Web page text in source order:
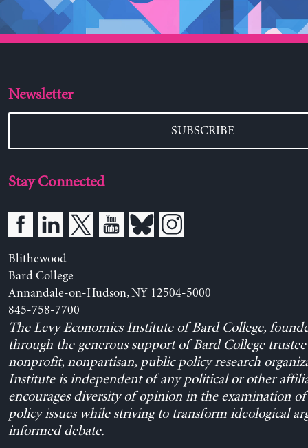
Newsletter
SUBSCRIBE
Stay Connected
Blithewood
Bard College
Annandale-on-Hudson, NY 12504-5000
845-758-7700
The Levy Economics Institute of Bard College,
through the generous support of Bard College trustee
nonprofit, nonpartisan, public policy research
Institute is independent of any political or other
encourages diversity of opinion in the examination
policy issues while striving to transform ideological
informed debate.